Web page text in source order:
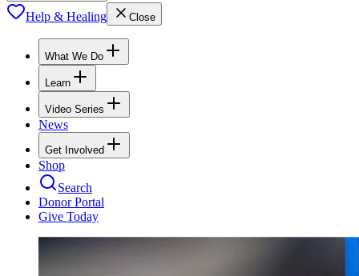
Help & Healing Close
What We Do
Learn
Video Series
News
Get Involved
Shop
Search
Donor Portal
Give Today